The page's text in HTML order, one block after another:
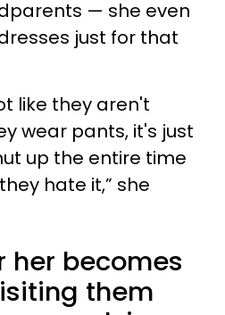
— she even
just for that
like they aren't
wear pants, it's just
up the entire time
hate it,” she
her becomes
them